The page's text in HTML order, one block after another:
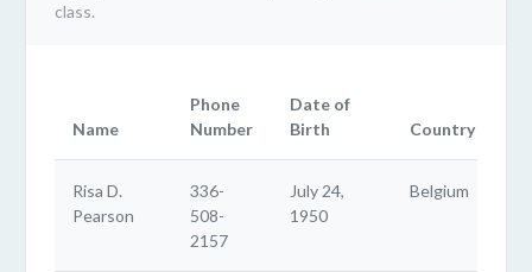
class.
Name
Phone
Number
Date of
Birth
Country
Risa D.
Pearson
336-
508-
2157
July 24,
1950
Belgium